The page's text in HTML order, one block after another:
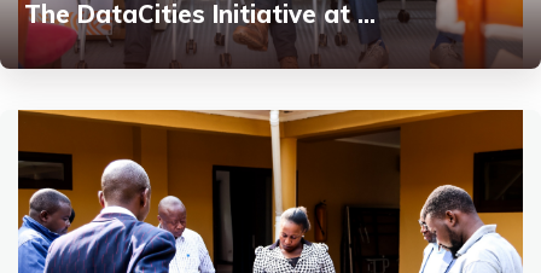
The DataCities Initiative at …